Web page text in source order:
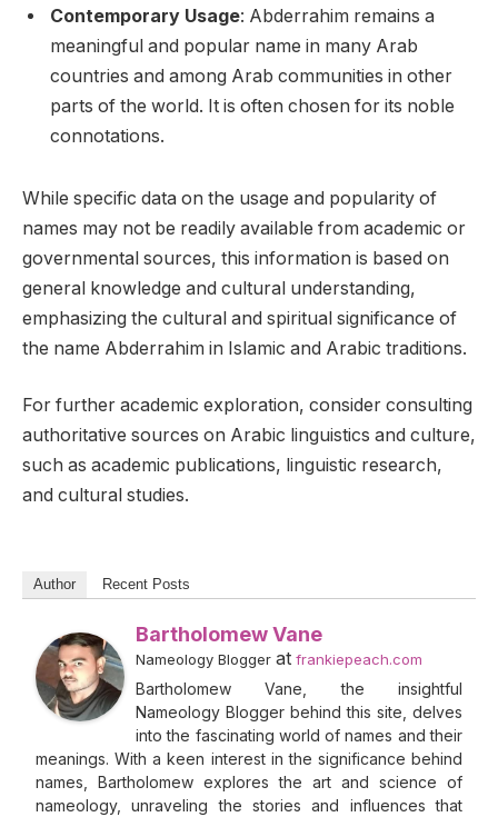
Contemporary Usage: Abderrahim remains a
meaningful and popular name in many Arab
countries and among Arab communities in other
parts of the world. It is often chosen for its noble
connotations.
While specific data on the usage and popularity of
names may not be readily available from academic or
governmental sources, this information is based on
general knowledge and cultural understanding,
emphasizing the cultural and spiritual significance of
the name Abderrahim in Islamic and Arabic traditions.
For further academic exploration, consider consulting
authoritative sources on Arabic linguistics and culture,
such as academic publications, linguistic research,
and cultural studies.
Author Recent Posts
Bartholomew Vane
Nameology Blogger at frankiepeach.com
Bartholomew Vane, the insightful
Nameology Blogger behind this site, delves
into the fascinating world of names and their
meanings. With a keen interest in the significance behind
names, Bartholomew explores the art and science of
nameology, unraveling the stories and influences that